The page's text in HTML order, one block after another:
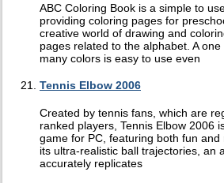
ABC Coloring Book is a simple to
providing coloring pages for
creative world of drawing and
pages related to the alphabet. A
many colors is easy to use even
Tennis Elbow 2006
Created by tennis fans, which are
ranked players, Tennis Elbow 2006
game for PC, featuring both fun and
its ultra-realistic ball trajectories, an
accurately replicates